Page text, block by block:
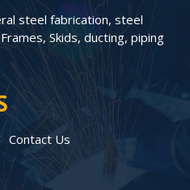
steel fabrication, steel
Skids, ducting, piping
Contact Us